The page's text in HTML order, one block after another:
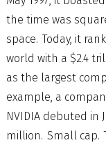
the time was
space. Today, it
world with a $2.4
as the largest
example, a
NVIDIA debuted in
million. Small cap.